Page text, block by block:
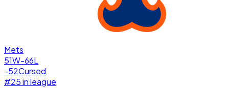
Mets
51W-66L
-52Cursed
#25in league